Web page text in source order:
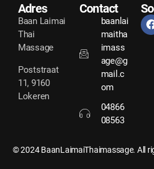
Adres
Baan Laimai
Thai
Massage
Poststraat
11, 9160
Lokeren
Contact
baanlai
maitha
imass
age@g
mail.c
om
04866
08563
© 2024 BaanLaimaiThaimassage. All